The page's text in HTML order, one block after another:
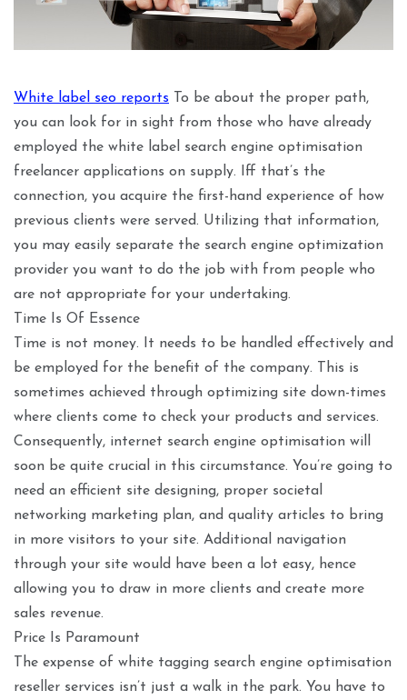
White label seo reports To be about the proper path,
you can look for in sight from those who have already
employed the white label search engine optimisation
freelancer applications on supply. Iff that’s the
connection, you acquire the first-hand experience of how
previous clients were served. Utilizing that information,
you may easily separate the search engine optimization
provider you want to do the job with from people who
are not appropriate for your undertaking.
Time Is Of Essence
Time is not money. It needs to be handled effectively and
be employed for the benefit of the company. This is
sometimes achieved through optimizing site down-times
where clients come to check your products and services.
Consequently, internet search engine optimisation will
soon be quite crucial in this circumstance. You’re going to
need an efficient site designing, proper societal
networking marketing plan, and quality articles to bring
in more visitors to your site. Additional navigation
through your site would have been a lot easy, hence
allowing you to draw in more clients and create more
sales revenue.
Price Is Paramount
The expense of white tagging search engine optimisation
reseller services isn’t just a walk in the park. You have to